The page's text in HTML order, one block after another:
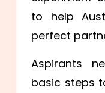
to help
perfect
Aspirants
basic steps